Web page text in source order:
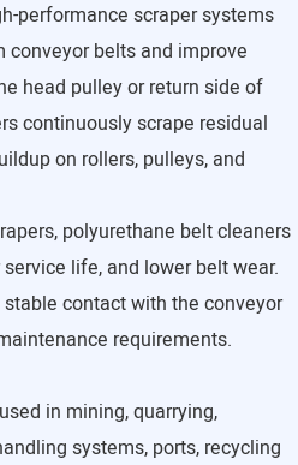
performance scraper systems
belts and improve
head pulley or return side of
continuously scrape residual
on rollers, pulleys, and
polyurethane belt cleaners
life, and lower belt wear.
contact with the conveyor
requirements.
in mining, quarrying,
systems, ports, recycling